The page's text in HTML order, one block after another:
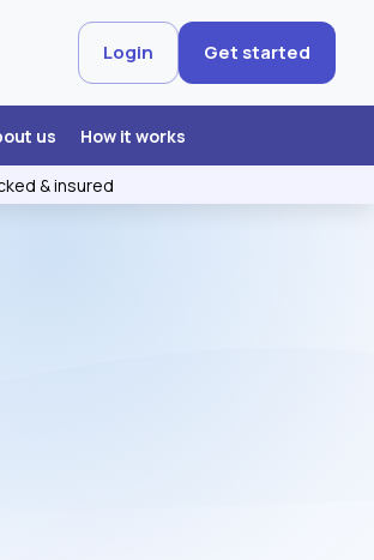
Login Get started
us How it works
& insured